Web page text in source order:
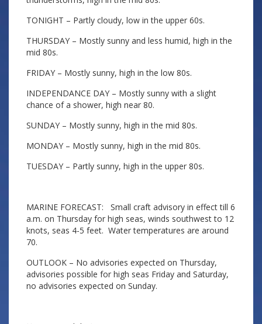
TONIGHT – Partly cloudy, low in the upper 60s.
THURSDAY – Mostly sunny and less humid, high in the
mid 80s.
FRIDAY – Mostly sunny, high in the low 80s.
INDEPENDANCE DAY – Mostly sunny with a slight
chance of a shower, high near 80.
SUNDAY – Mostly sunny, high in the mid 80s.
MONDAY – Mostly sunny, high in the mid 80s.
TUESDAY – Partly sunny, high in the upper 80s.
MARINE FORECAST: Small craft advisory in effect till 6
a.m. on Thursday for high seas, winds southwest to 12
knots, seas 4-5 feet. Water temperatures are around
70.
OUTLOOK – No advisories expected on Thursday,
advisories possible for high seas Friday and Saturday,
no advisories expected on Sunday.